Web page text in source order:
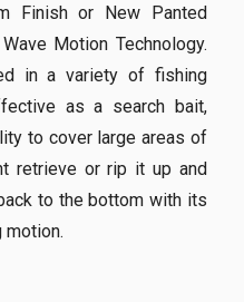
Finish or New Panted
Motion Technology.
in a variety of fishing
as a search bait,
to cover large areas of
retrieve or rip it up and
to the bottom with its
motion.